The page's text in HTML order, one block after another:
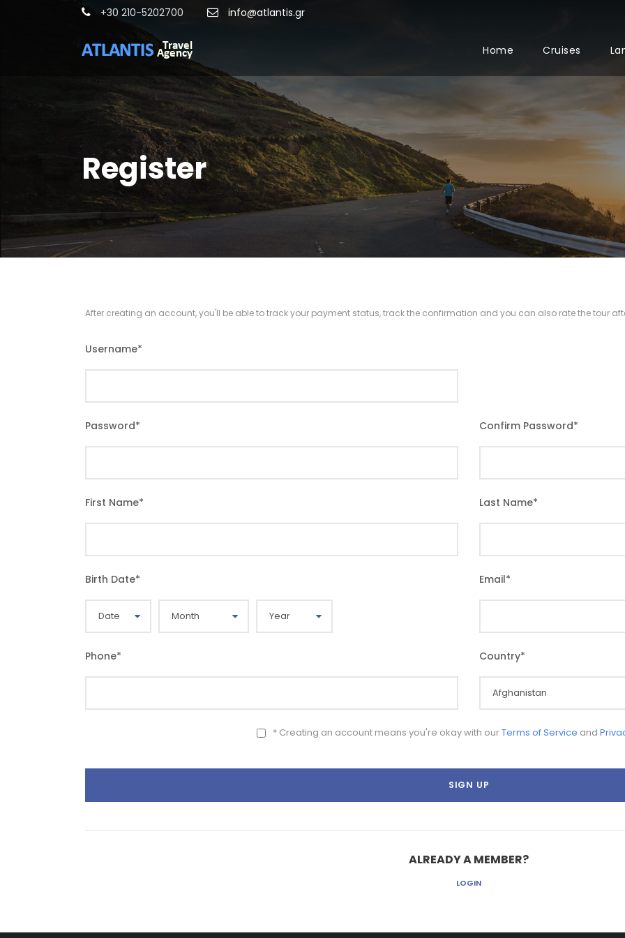
+30 210-5202700 info@atlantis.gr
Home Cruises
Register
After creating an account, you'll be able to track your payment status, track the confirmation and you can also rate the tour
Username*
Password* Confirm Password*
First Name* Last Name*
Birth Date* Email*
Phone* Country*
* Creating an account means you're okay with ourTerms of Service and
ALREADY A MEMBER?
LOGIN